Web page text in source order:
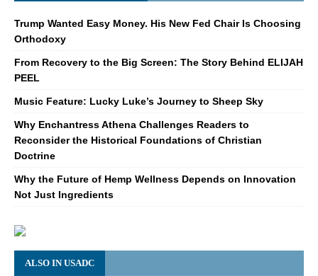
Trump Wanted Easy Money. His New Fed Chair Is Choosing
Orthodoxy
From Recovery to the Big Screen: The Story Behind ELIJAH
PEEL
Music Feature: Lucky Luke’s Journey to Sheep Sky
Why Enchantress Athena Challenges Readers to
Reconsider the Historical Foundations of Christian
Doctrine
Why the Future of Hemp Wellness Depends on Innovation
Not Just Ingredients
ALSO IN USADC